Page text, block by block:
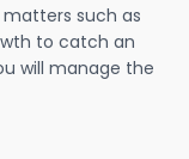
such as
to catch an
will manage the